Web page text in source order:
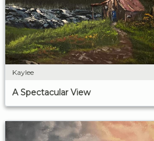
Kaylee
A Spectacular View